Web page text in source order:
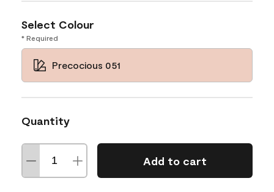
Select Colour
* Required
Precocious 051
Quantity
Add to cart